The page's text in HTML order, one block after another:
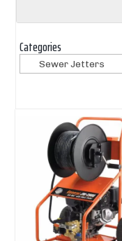
Categories